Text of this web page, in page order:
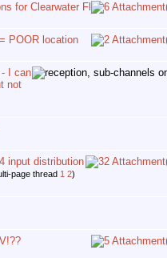
for Clearwater Fl
POOR location
I can
not
input distribution
1 2)